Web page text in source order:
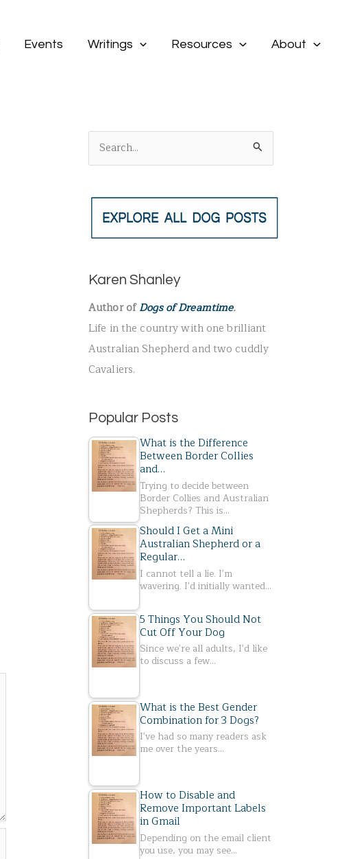
Events Writings Resources About
e
f
r
:
Karen Shanley
Author ofDogs of Dreamtime.
Life in the country with one brilliant
Australian Shepherd and two cuddly
Cavaliers.
Popular Posts
What is the Difference
Between Border Collies
and…
Trying to decide between
Border Collies and Australian
Shepherds? This is…
Should I Get a Mini
Australian Shepherd or a
Regular…
I cannot tell a lie. I'm
wavering. I'd initially wanted…
5 Things You Should Not
Cut Off Your Dog
Since we're all adults, I'd like
to discuss a few…
What is the Best Gender
Combination for 3 Dogs?
I've had so many readers ask
me over the years…
How to Disable and
Remove Important Labels
in Gmail
Depending on the email client
you use, you may see…